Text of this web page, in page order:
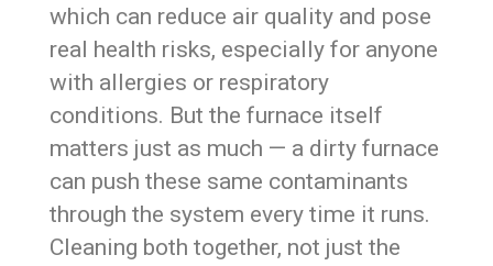
which can reduce air quality and pose
real health risks, especially for anyone
with allergies or respiratory
conditions. But the furnace itself
matters just as much — a dirty furnace
can push these same contaminants
through the system every time it runs.
Cleaning both together, not just the